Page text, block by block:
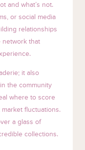
and what’s not.
or social media
relationships
network that
it also
the community
where to score
fluctuations.
a glass of
collections.